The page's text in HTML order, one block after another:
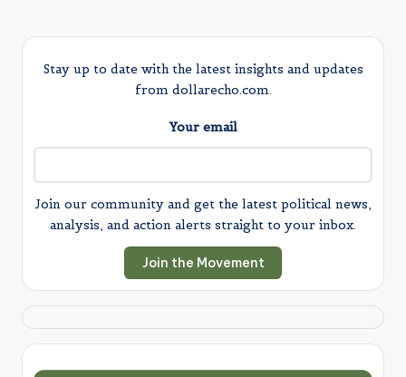
Stay up to date with the latest insights and updates
from dollarecho.com.
Your email
Join our community and get the latest political news,
analysis, and action alerts straight to your inbox.